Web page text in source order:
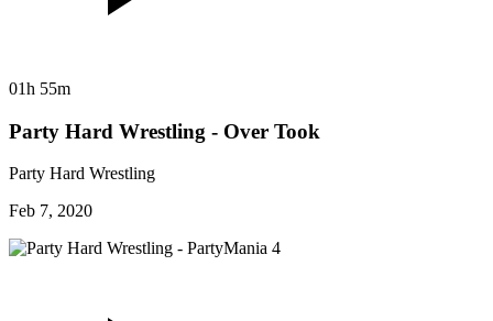
01h 55m
Party Hard Wrestling - Over Took
Party Hard Wrestling
Feb 7, 2020